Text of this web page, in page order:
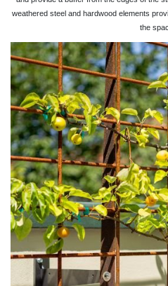
weathered steel and hardwood elements
the